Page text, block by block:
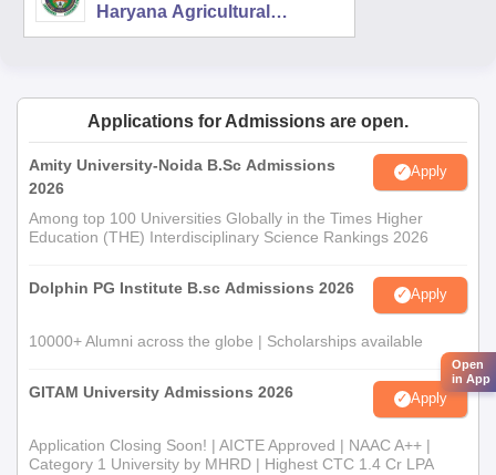
Haryana Agricultural
University, Hisar
Applications for Admissions are open.
Amity University-Noida B.Sc Admissions
2026
Apply
Among top 100 Universities Globally in the Times Higher
Education (THE) Interdisciplinary Science Rankings 2026
Dolphin PG Institute B.sc Admissions 2026 Apply
10000+ Alumni across the globe | Scholarships available
GITAM University Admissions 2026 Apply
Application Closing Soon! | AICTE Approved | NAAC A++ |
Category 1 University by MHRD | Highest CTC 1.4 Cr LPA
Open
in App